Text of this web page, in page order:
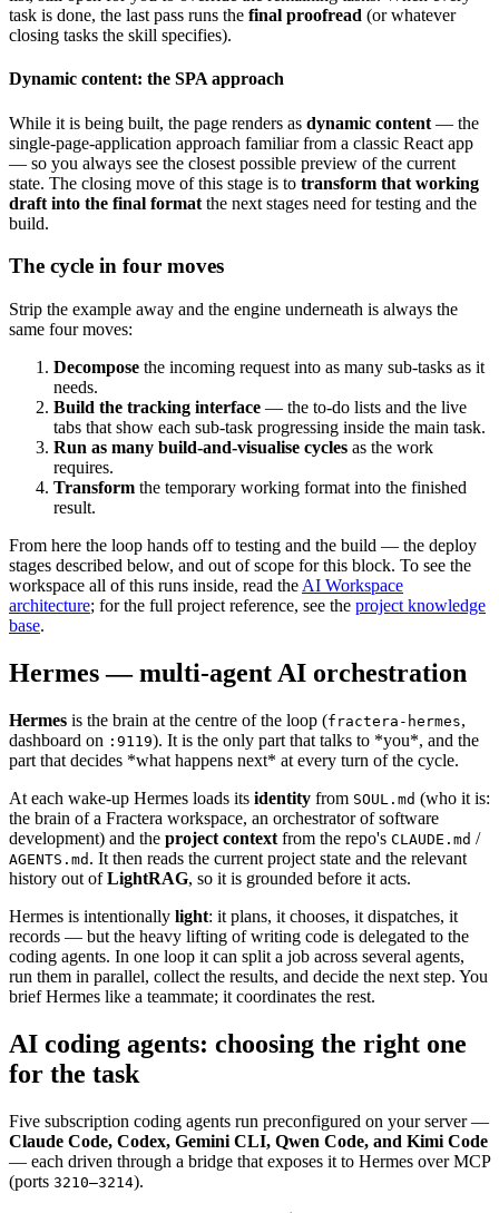
task is done, the last pass runs the final proofread (or whatever
closing tasks the skill specifies).
Dynamic content: the SPA approach
While it is being built, the page renders as dynamic content — the
single-page-application approach familiar from a classic React app
— so you always see the closest possible preview of the current
state. The closing move of this stage is to transform that working
draft into the final format the next stages need for testing and the
build.
The cycle in four moves
Strip the example away and the engine underneath is always the
same four moves:
Decompose the incoming request into as many sub-tasks as it
needs.
Build the tracking interface — the to-do lists and the live
tabs that show each sub-task progressing inside the main task.
Run as many build-and-visualise cycles as the work
requires.
Transform the temporary working format into the finished
result.
From here the loop hands off to testing and the build — the deploy
stages described below, and out of scope for this block. To see the
workspace all of this runs inside, read the AI Workspace
architecture; for the full project reference, see the project knowledge
base.
Hermes — multi-agent AI orchestration
Hermes is the brain at the centre of the loop (fractera-hermes,
dashboard on :9119). It is the only part that talks to *you*, and the
part that decides *what happens next* at every turn of the cycle.
At each wake-up Hermes loads its identity from SOUL.md (who it is:
the brain of a Fractera workspace, an orchestrator of software
development) and the project context from the repo's CLAUDE.md /
AGENTS.md . It then reads the current project state and the relevant
history out ofLightRAG, so it is grounded before it acts.
Hermes is intentionally light: it plans, it chooses, it dispatches, it
records — but the heavy lifting of writing code is delegated to the
coding agents. In one loop it can split a job across several agents,
run them in parallel, collect the results, and decide the next step. You
brief Hermes like a teammate; it coordinates the rest.
AI coding agents: choosing the right one
for the task
Five subscription coding agents run preconfigured on your server —
Claude Code, Codex, Gemini CLI, Qwen Code, and Kimi Code
— each driven through a bridge that exposes it to Hermes over MCP
(ports 3210–3214).